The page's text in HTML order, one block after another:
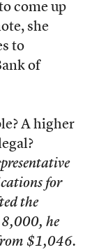
come up
she
to
of
A higher
for
the
he
$1,046.